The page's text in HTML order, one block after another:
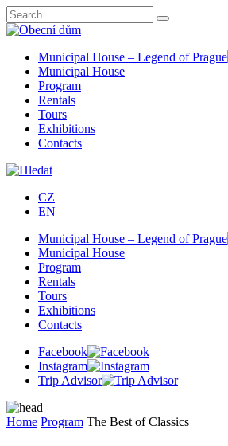
Municipal House – Legend of Prague
Municipal House
Program
Rentals
Tours
Exhibitions
Contacts
CZ
EN
Municipal House – Legend of Prague
Municipal House
Program
Rentals
Tours
Exhibitions
Contacts
Facebook
Instagram
Trip Advisor
Home Program The Best of Classics